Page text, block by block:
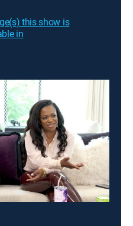
this show is
in